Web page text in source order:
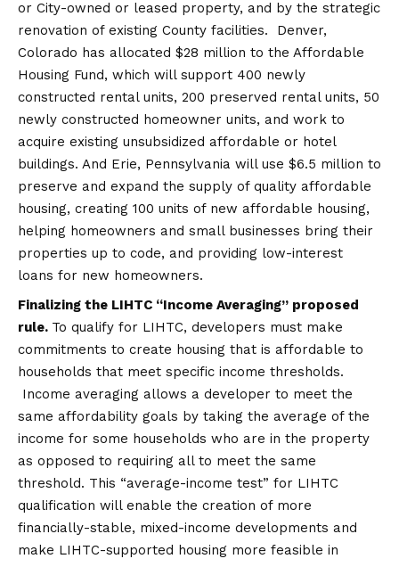
or City-owned or leased property, and by the strategic
renovation of existing County facilities. Denver,
Colorado has allocated $28 million to the Affordable
Housing Fund, which will support 400 newly
constructed rental units, 200 preserved rental units, 50
newly constructed homeowner units, and work to
acquire existing unsubsidized affordable or hotel
buildings. And Erie, Pennsylvania will use $6.5 million to
preserve and expand the supply of quality affordable
housing, creating 100 units of new affordable housing,
helping homeowners and small businesses bring their
properties up to code, and providing low-interest
loans for new homeowners.
Finalizing the LIHTC “Income Averaging” proposed
rule. To qualify for LIHTC, developers must make
commitments to create housing that is affordable to
households that meet specific income thresholds.
Income averaging allows a developer to meet the
same affordability goals by taking the average of the
income for some households who are in the property
as opposed to requiring all to meet the same
threshold. This “average-income test” for LIHTC
qualification will enable the creation of more
financially-stable, mixed-income developments and
make LIHTC-supported housing more feasible in